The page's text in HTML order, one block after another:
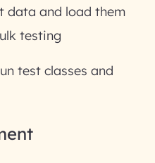
data and load them
testing
test classes and